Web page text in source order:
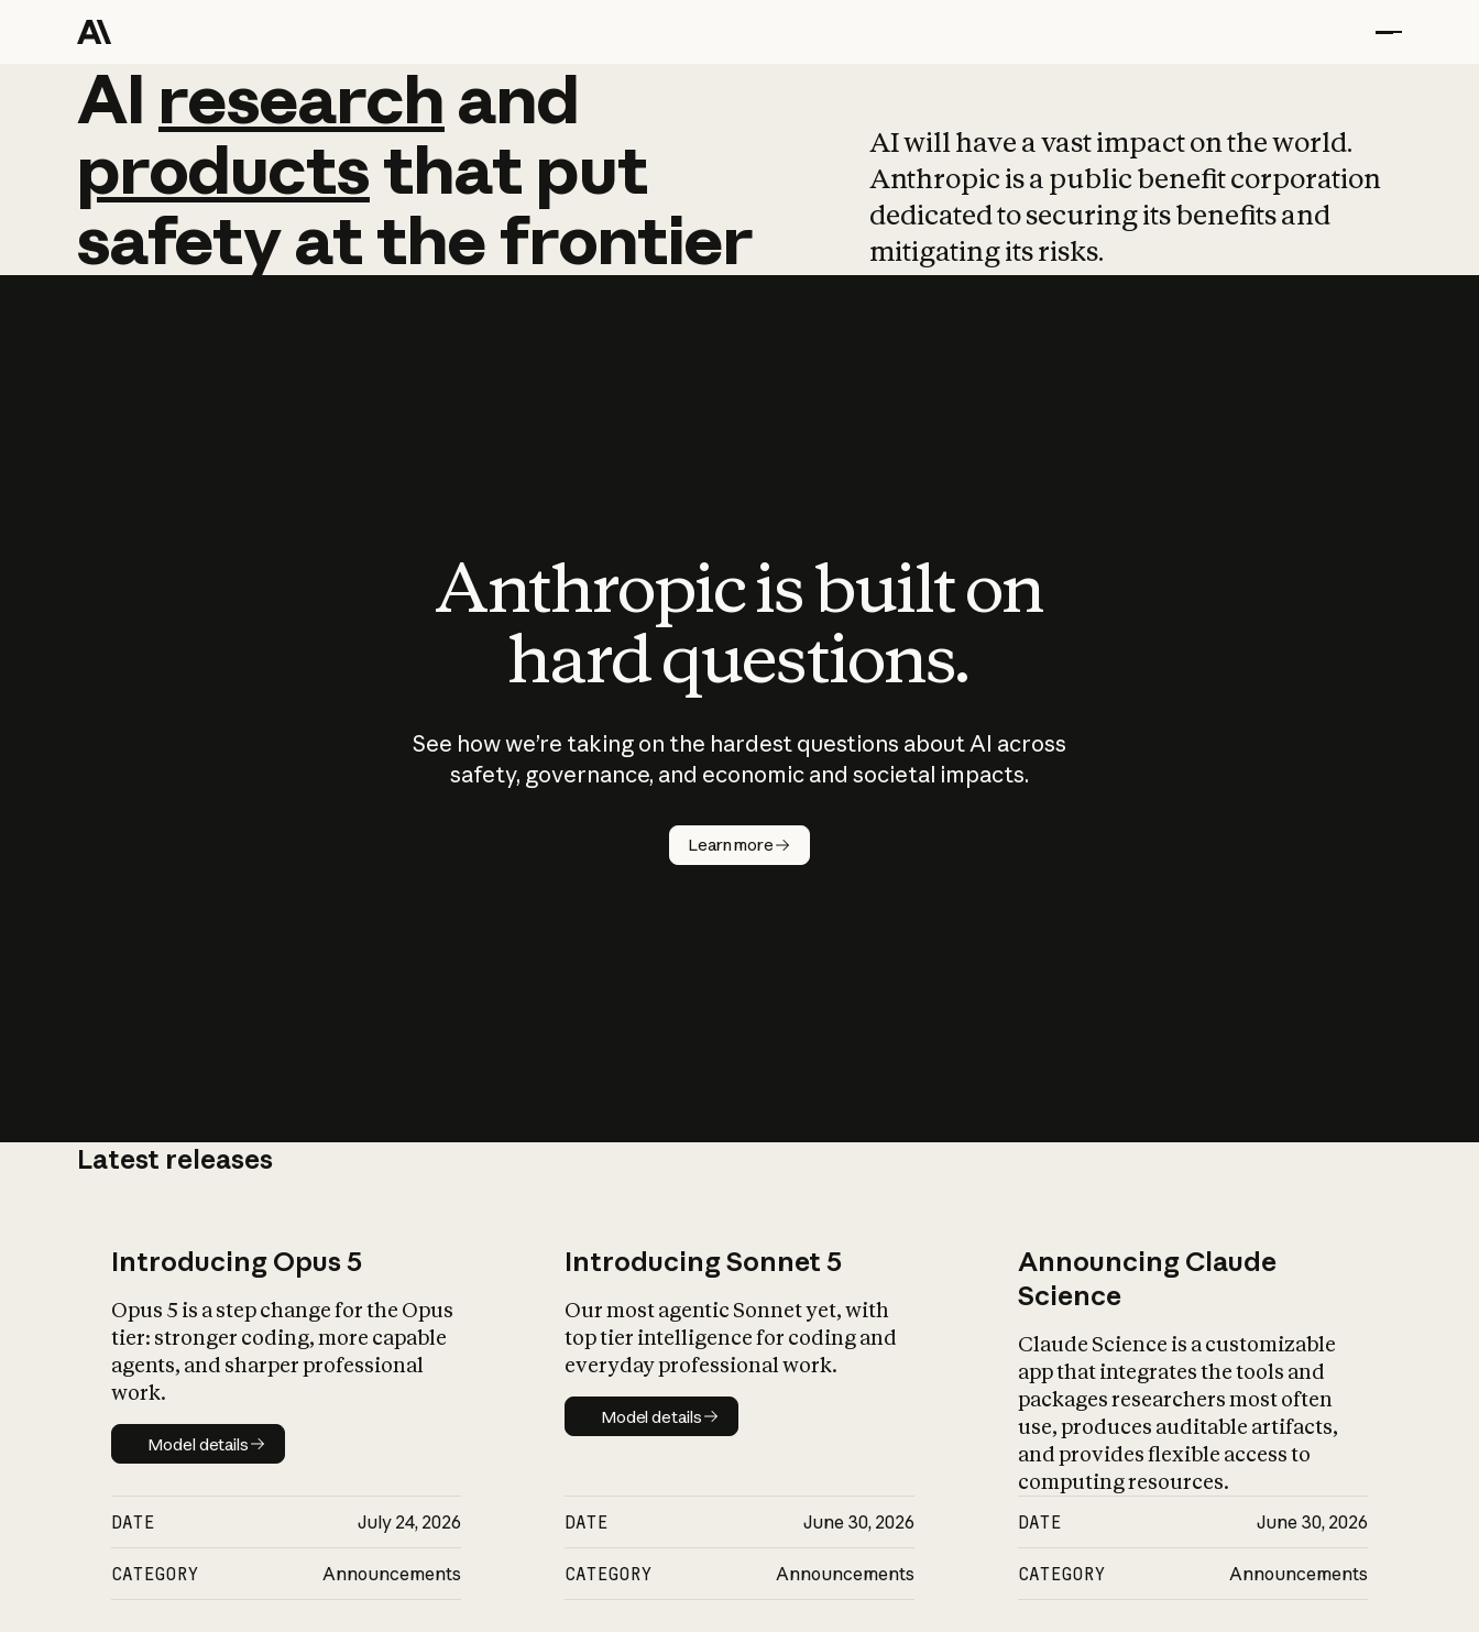
AI research and
AI research and
productsthat put
safetyatthefrontier
AI will have a vast impact on the world.
Anthropic is a public benefit corporation
dedicated to securing its benefits and
mitigating its risks.
Anthropic is built on
hard questions.
See how we’re taking on the hardest questions about AI across
safety, governance, and economic and societal impacts.
Learn more
Latest releases
Introducing Opus 5
Opus 5 is a step change for the Opus
tier: stronger coding, more capable
agents, and sharper professional
work.
Model details
Model details
DATE July 24, 2026
CATEGORY Announcements
Introducing Sonnet 5
Our most agentic Sonnet yet, with
top tier intelligence for coding and
everyday professional work.
Model details
Model details
DATE June 30, 2026
CATEGORY Announcements
Announcing Claude
Science
Claude Science is a customizable
app that integrates the tools and
packages researchers most often
use, produces auditable artifacts,
and provides flexible access to
computing resources.
DATE June 30, 2026
CATEGORY Announcements